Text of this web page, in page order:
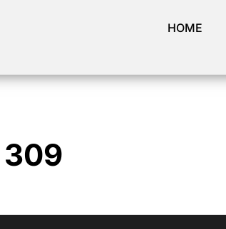
HOME
309